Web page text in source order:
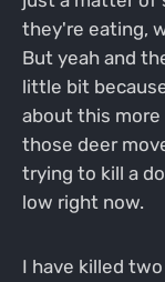
they're eating,
But yeah and
little bit
about this more
those deer
trying to kill a
low right now.
I have killed